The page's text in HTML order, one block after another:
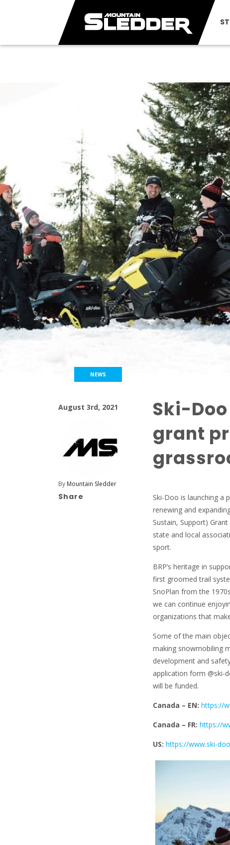
NEWS
August 3rd, 2021
By Mountain Sledder
Share
Ski-Doo
grant
Ski-Doo is launching a
renewing and
Sustain, Support)
state and local
sport.
BRP’s heritage in
first groomed trail
SnoPlan from the
we can continue
organizations that
Some of the main
making snowmobiling
development and
application form @ski-
will be funded.
Canada – EN: https://
Canada – FR: https://
US: https://www.ski-